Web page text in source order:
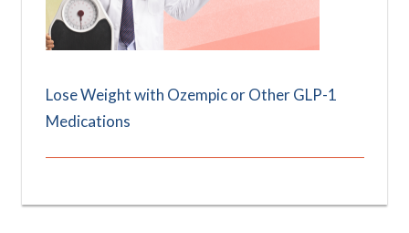
Lose Weight with Ozempic or Other GLP-1
Medications